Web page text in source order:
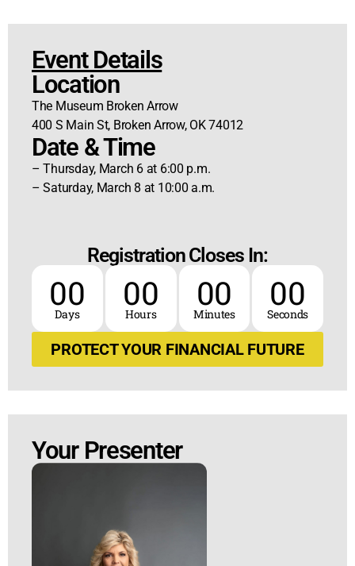
Event Details
Location
The Museum Broken Arrow
400 S Main St, Broken Arrow, OK 74012
Date & Time
– Thursday, March 6 at 6:00 p.m.
– Saturday, March 8 at 10:00 a.m.
Registration Closes In:
00
Days
00
Hours
00
Minutes
00
Seconds
PROTECT YOUR FINANCIAL FUTURE
Your Presenter